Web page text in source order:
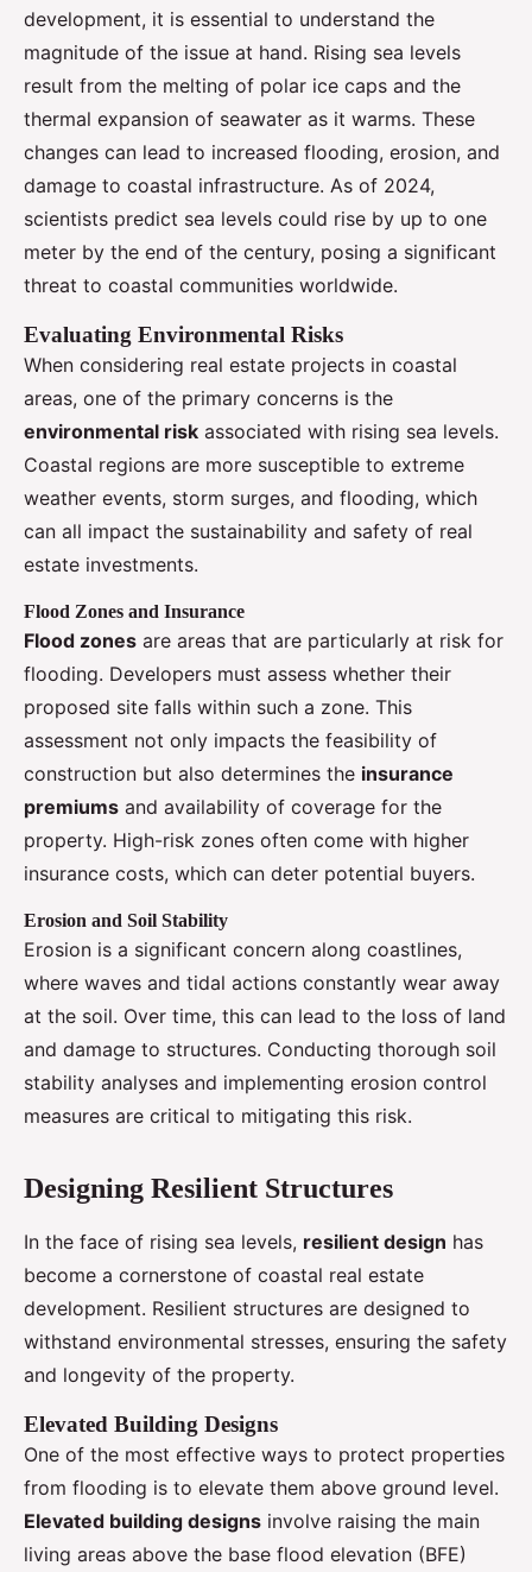
development, it is essential to understand the
magnitude of the issue at hand. Rising sea levels
result from the melting of polar ice caps and the
thermal expansion of seawater as it warms. These
changes can lead to increased flooding, erosion, and
damage to coastal infrastructure. As of 2024,
scientists predict sea levels could rise by up to one
meter by the end of the century, posing a significant
threat to coastal communities worldwide.
Evaluating Environmental Risks
When considering real estate projects in coastal
areas, one of the primary concerns is the
environmental risk associated with rising sea levels.
Coastal regions are more susceptible to extreme
weather events, storm surges, and flooding, which
can all impact the sustainability and safety of real
estate investments.
Flood Zones and Insurance
Flood zones are areas that are particularly at risk for
flooding. Developers must assess whether their
proposed site falls within such a zone. This
assessment not only impacts the feasibility of
construction but also determines the insurance
premiums and availability of coverage for the
property. High-risk zones often come with higher
insurance costs, which can deter potential buyers.
Erosion and Soil Stability
Erosion is a significant concern along coastlines,
where waves and tidal actions constantly wear away
at the soil. Over time, this can lead to the loss of land
and damage to structures. Conducting thorough soil
stability analyses and implementing erosion control
measures are critical to mitigating this risk.
Designing Resilient Structures
In the face of rising sea levels, resilient design has
become a cornerstone of coastal real estate
development. Resilient structures are designed to
withstand environmental stresses, ensuring the safety
and longevity of the property.
Elevated Building Designs
One of the most effective ways to protect properties
from flooding is to elevate them above ground level.
Elevated building designs involve raising the main
living areas above the base flood elevation (BFE)